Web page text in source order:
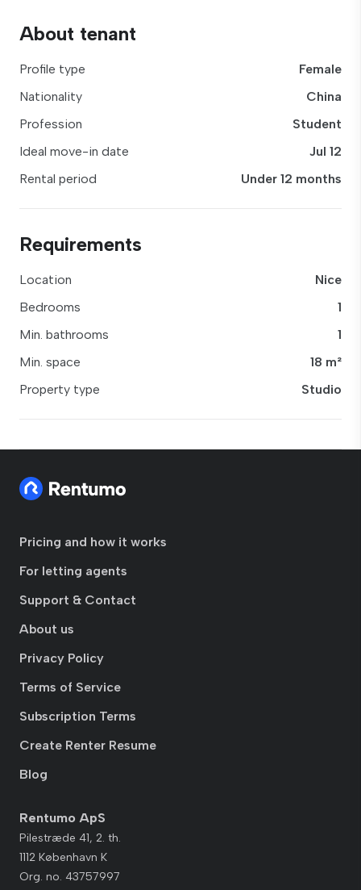
About tenant
Profile type
Female
Nationality
China
Profession
Student
Ideal move-in date
Jul 12
Rental period
Under 12 months
Requirements
Location
Nice
Bedrooms
1
Min. bathrooms
1
Min. space
18 m²
Property type
Studio
Pricing and how it works
For letting agents
Support & Contact
About us
Privacy Policy
Terms of Service
Subscription Terms
Create Renter Resume
Blog
Rentumo ApS
Pilestræde 41, 2. th.
1112 København K
Org. no. 43757997